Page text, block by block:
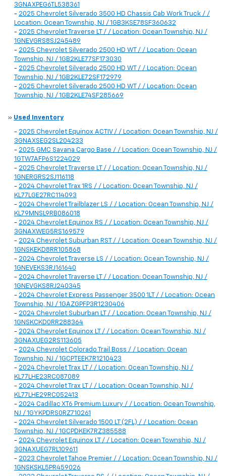
3GNAXPEG6TL538361
- 2025 Chevrolet Silverado 3500 HD Chassis Cab Work Truck / /
Location: Ocean Township, NJ / 1GB3KSE78SF360632
- 2025 Chevrolet Traverse LT / / Location: Ocean Township, NJ /
1GNEVGRS8SJ245489
- 2025 Chevrolet Silverado 2500 HD WT / / Location: Ocean
Township, NJ / 1GB2KLE77SF173030
- 2025 Chevrolet Silverado 2500 HD WT / / Location: Ocean
Township, NJ / 1GB2KLE72SF172979
- 2025 Chevrolet Silverado 2500 HD WT / / Location: Ocean
Township, NJ / 1GB2KLE74SF285669
» Used Inventory
- 2025 Chevrolet Equinox ACTIV / / Location: Ocean Township, NJ /
3GNAXSEG2SL204233
- 2025 GMC Savana Cargo Base / / Location: Ocean Township, NJ /
1GTW7AFP6S1224029
- 2025 Chevrolet Traverse LT / / Location: Ocean Township, NJ /
1GNERGRS2SJ116118
- 2024 Chevrolet Trax 1RS / / Location: Ocean Township, NJ /
KL77LGE27RC114093
- 2024 Chevrolet Trailblazer LS / / Location: Ocean Township, NJ /
KL79MNSL9RB086018
- 2024 Chevrolet Equinox RS / / Location: Ocean Township, NJ /
3GNAXWEG5RS169579
- 2024 Chevrolet Suburban RST / / Location: Ocean Township, NJ /
1GNSKEKD8RR105868
- 2024 Chevrolet Traverse LS / / Location: Ocean Township, NJ /
1GNEVEKS3RJ161640
- 2024 Chevrolet Traverse LT / / Location: Ocean Township, NJ /
1GNEVGKS8RJ240345
- 2024 Chevrolet Express Passenger 3500 1LT / / Location: Ocean
Township, NJ / 1GAZGPFP3R1230406
- 2024 Chevrolet Suburban LT / / Location: Ocean Township, NJ /
1GNSKCKD0RR288364
- 2024 Chevrolet Equinox LT / / Location: Ocean Township, NJ /
3GNAXUEG2RS113605
- 2024 Chevrolet Colorado Trail Boss / / Location: Ocean
Township, NJ / 1GCPTEEK7R1210423
- 2024 Chevrolet Trax LT / / Location: Ocean Township, NJ /
KL77LHE23RC087089
- 2024 Chevrolet Trax LT / / Location: Ocean Township, NJ /
KL77LHE29RC052413
- 2024 Cadillac XT6 Premium Luxury / / Location: Ocean Township,
NJ / 1GYKPDRS0RZ710261
- 2024 Chevrolet Silverado 1500 LT (2FL) / / Location: Ocean
Township, NJ / 1GCPDKEK7RZ385588
- 2024 Chevrolet Equinox LT / / Location: Ocean Township, NJ /
3GNAXUEG7RL109611
- 2023 Chevrolet Tahoe Premier / / Location: Ocean Township, NJ /
1GNSKSKL5PR459026